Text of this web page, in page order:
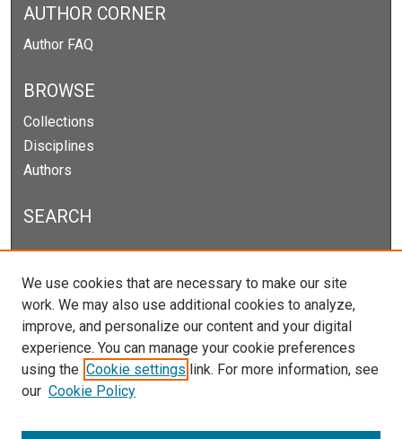
AUTHOR CORNER
Author FAQ
BROWSE
Collections
Disciplines
Authors
SEARCH
Enter search terms:
Select context to search:
Advanced Search
Notify me via email orRSS
We use cookies that are necessary to make our site
work. We may also use additional cookies to analyze,
improve, and personalize our content and your digital
experience. You can manage your cookie preferences
using the Cookie settings link. For more information, see
our Cookie Policy